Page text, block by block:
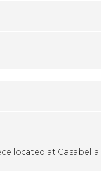
located at Casabella.